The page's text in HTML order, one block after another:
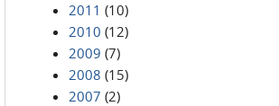
2011 (10)
2010 (12)
2009 (7)
2008 (15)
2007 (2)